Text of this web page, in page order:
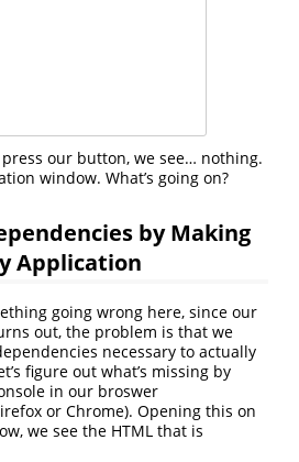
our button, we see… nothing.
window. What’s going on?
by Making
Application
going wrong here, since our
out, the problem is that we
necessary to actually
figure out what’s missing by
in our broswer
or Chrome). Opening this on
we see the HTML that is